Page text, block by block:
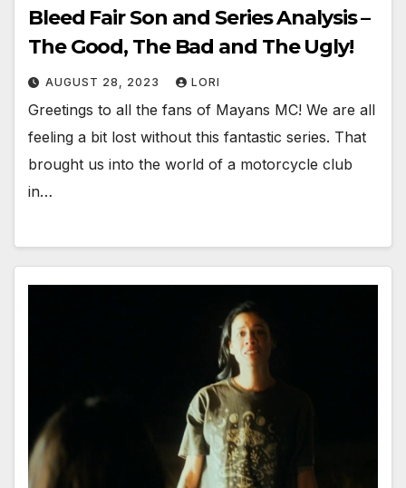
Bleed Fair Son and Series Analysis –
The Good, The Bad and The Ugly!
AUGUST 28, 2023 LORI
Greetings to all the fans of Mayans MC! We are all
feeling a bit lost without this fantastic series. That
brought us into the world of a motorcycle club
in…